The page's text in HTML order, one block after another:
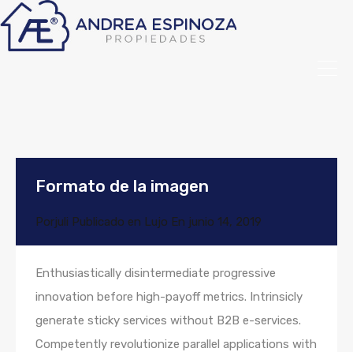
Formato de la imagen
Porjuli Publicado en Lujo En junio 14, 2019
Enthusiastically disintermediate progressive
innovation before high-payoff metrics. Intrinsicly
generate sticky services without B2B e-services.
Competently revolutionize parallel applications with